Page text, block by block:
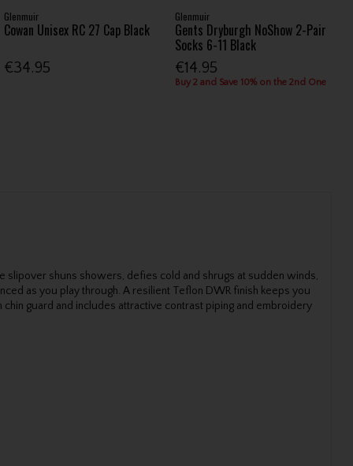
Glenmuir
Cowan Unisex RC 27 Cap Black
€34.95
Glenmuir
Gents Dryburgh NoShow 2-Pair
Socks 6-11 Black
€14.95
Buy 2 and Save 10% on the 2nd One
slipover shuns showers, defies cold and shrugs at sudden winds,
as you play through. A resilient Teflon DWR finish keeps you
guard and includes attractive contrast piping and embroidery